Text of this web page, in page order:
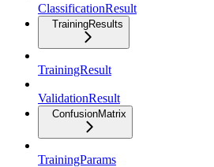
ClassificationResult
TrainingResults
TrainingResult
ValidationResult
ConfusionMatrix
TrainingParams